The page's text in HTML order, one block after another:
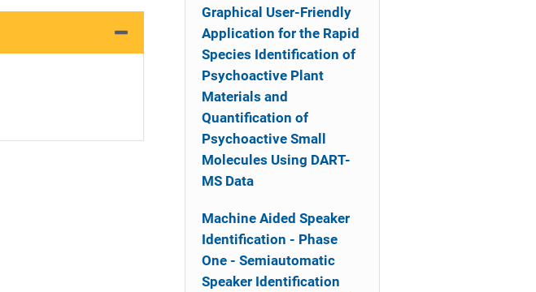
Graphical User-Friendly
Application for the Rapid
Species Identification of
Psychoactive Plant
Materials and
Quantification of
Psychoactive Small
Molecules Using DART-
MS Data
Machine Aided Speaker
Identification - Phase
One - Semiautomatic
Speaker Identification